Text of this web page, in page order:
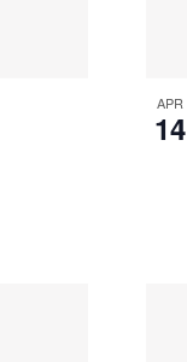
APR
14